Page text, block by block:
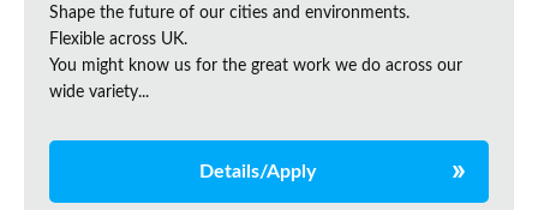
Shape the future of our cities and environments.
Flexible across UK.
You might know us for the great work we do across our
wide variety...
Details/Apply